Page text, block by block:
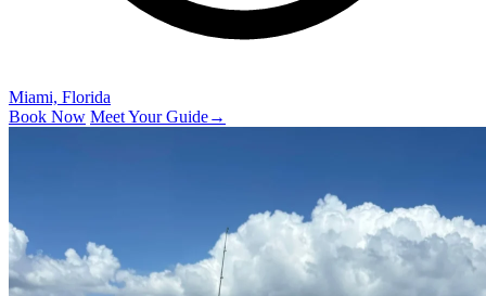
Miami, Florida
Book Now Meet Your Guide→